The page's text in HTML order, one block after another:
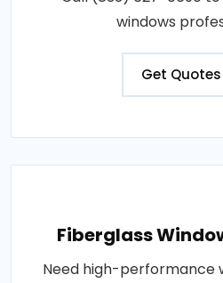
windows
Get Quotes
Fiberglass
Need high-performance